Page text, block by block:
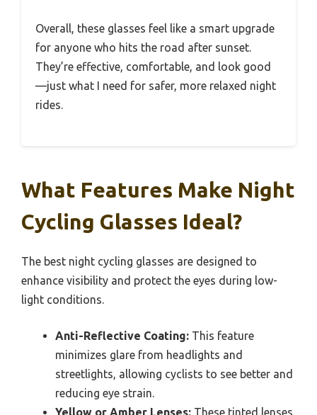
Overall, these glasses feel like a smart upgrade
for anyone who hits the road after sunset.
They’re effective, comfortable, and look good
—just what I need for safer, more relaxed night
rides.
What Features Make Night
Cycling Glasses Ideal?
The best night cycling glasses are designed to
enhance visibility and protect the eyes during low-
light conditions.
Anti-Reflective Coating: This feature
minimizes glare from headlights and
streetlights, allowing cyclists to see better and
reducing eye strain.
Yellow or Amber Lenses: These tinted lenses